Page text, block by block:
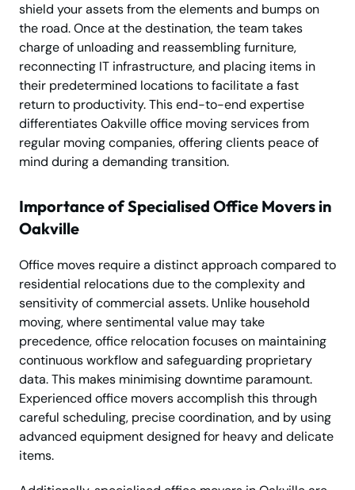
shield your assets from the elements and bumps on
the road. Once at the destination, the team takes
charge of unloading and reassembling furniture,
reconnecting IT infrastructure, and placing items in
their predetermined locations to facilitate a fast
return to productivity. This end-to-end expertise
differentiates Oakville office moving services from
regular moving companies, offering clients peace of
mind during a demanding transition.
Importance of Specialised Office Movers in
Oakville
Office moves require a distinct approach compared to
residential relocations due to the complexity and
sensitivity of commercial assets. Unlike household
moving, where sentimental value may take
precedence, office relocation focuses on maintaining
continuous workflow and safeguarding proprietary
data. This makes minimising downtime paramount.
Experienced office movers accomplish this through
careful scheduling, precise coordination, and by using
advanced equipment designed for heavy and delicate
items.